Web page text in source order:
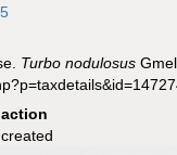
Turbo nodulosus
action
created